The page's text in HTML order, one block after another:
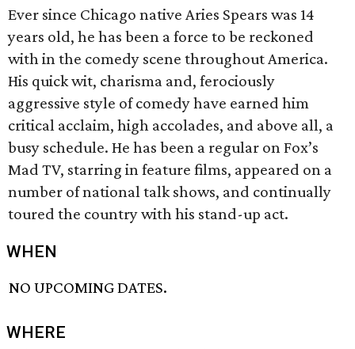
Ever since Chicago native Aries Spears was 14
years old, he has been a force to be reckoned
with in the comedy scene throughout America.
His quick wit, charisma and, ferociously
aggressive style of comedy have earned him
critical acclaim, high accolades, and above all, a
busy schedule. He has been a regular on Fox’s
Mad TV, starring in feature films, appeared on a
number of national talk shows, and continually
toured the country with his stand-up act.
WHEN
NO UPCOMING DATES.
WHERE